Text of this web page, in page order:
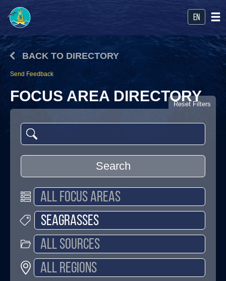
en
BACK TO DIRECTORY
Send Feedback
FOCUS AREA DIRECTORY
Search
Reset Filters